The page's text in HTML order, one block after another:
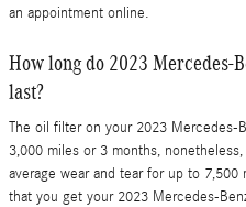
an appointment online.
How long do 2023
last?
The oil filter on your 2023 Mercedes-
3,000 miles or 3 months,
average wear and tear for up to
that you get your 2023 Mercedes-